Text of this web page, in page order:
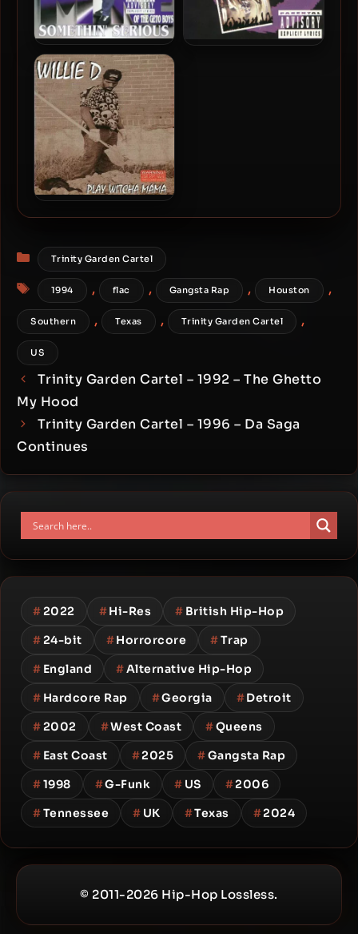
Big Mike – 1994 –
Somethin’ Serious
Categories
Trinity Garden Cartel
Tags
1994 , flac , Gangsta Rap , Houston ,
Southern , Texas , Trinity Garden Cartel ,
US
Trinity Garden Cartel – 1992 – The Ghetto
My Hood
Trinity Garden Cartel – 1996 – Da Saga
Continues
#2022 #Hi-Res # British Hip-Hop
#24-bit #Horrorcore #Trap
# England #Alternative Hip-Hop
# Hardcore Rap #Georgia #Detroit
#2002 #West Coast #Queens
# East Coast #2025 #Gangsta Rap
#1998 #G-Funk # US #2006
#Tennessee # UK #Texas #2024
© 2011-2026 Hip-Hop Lossless.